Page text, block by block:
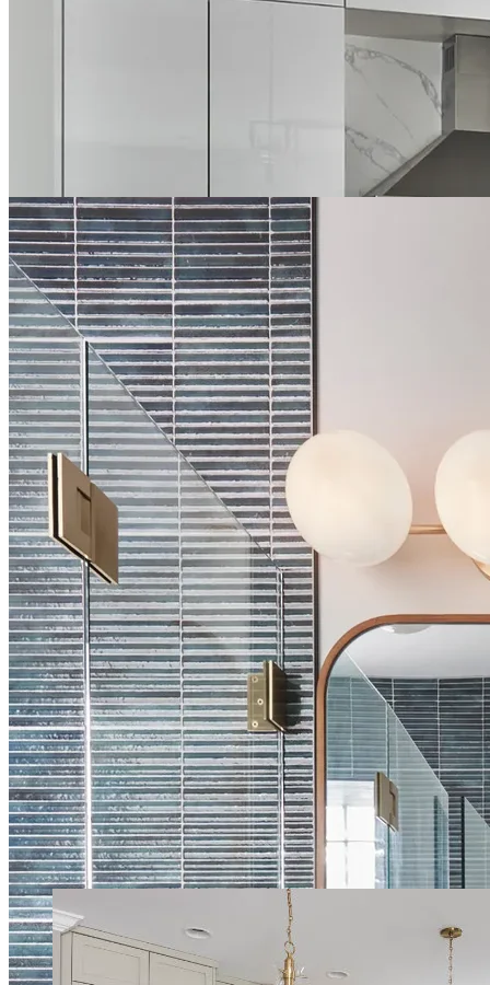
Whether you're updating a powder room, renovating a family
bathroom, or creating a master ensuite, our team brings the same
attention to detail to every project. We understand the technical
complexities of bathroom remodeling, from waterproofing to
ventilation, ensuring your new bathroom is not only stunning but
also properly constructed. For Grapevine homeowners seeking
bathroom spaces that offer both comfort and sophistication, our
List of our services in Grapevine
General ContractingProject ManagementInterior DesignHome
RemodelingKitchen RemodelingBathroom Remodeling
Room RemodelingDining Room RemodelingRoom AdditionRoom
ExpansionGarage ConversionFlooring Installation
Start Your Remodel
Contact us today for a free quote and consultation
Call (469) 949-5775Book a Free Consultation
Our Latest Projects